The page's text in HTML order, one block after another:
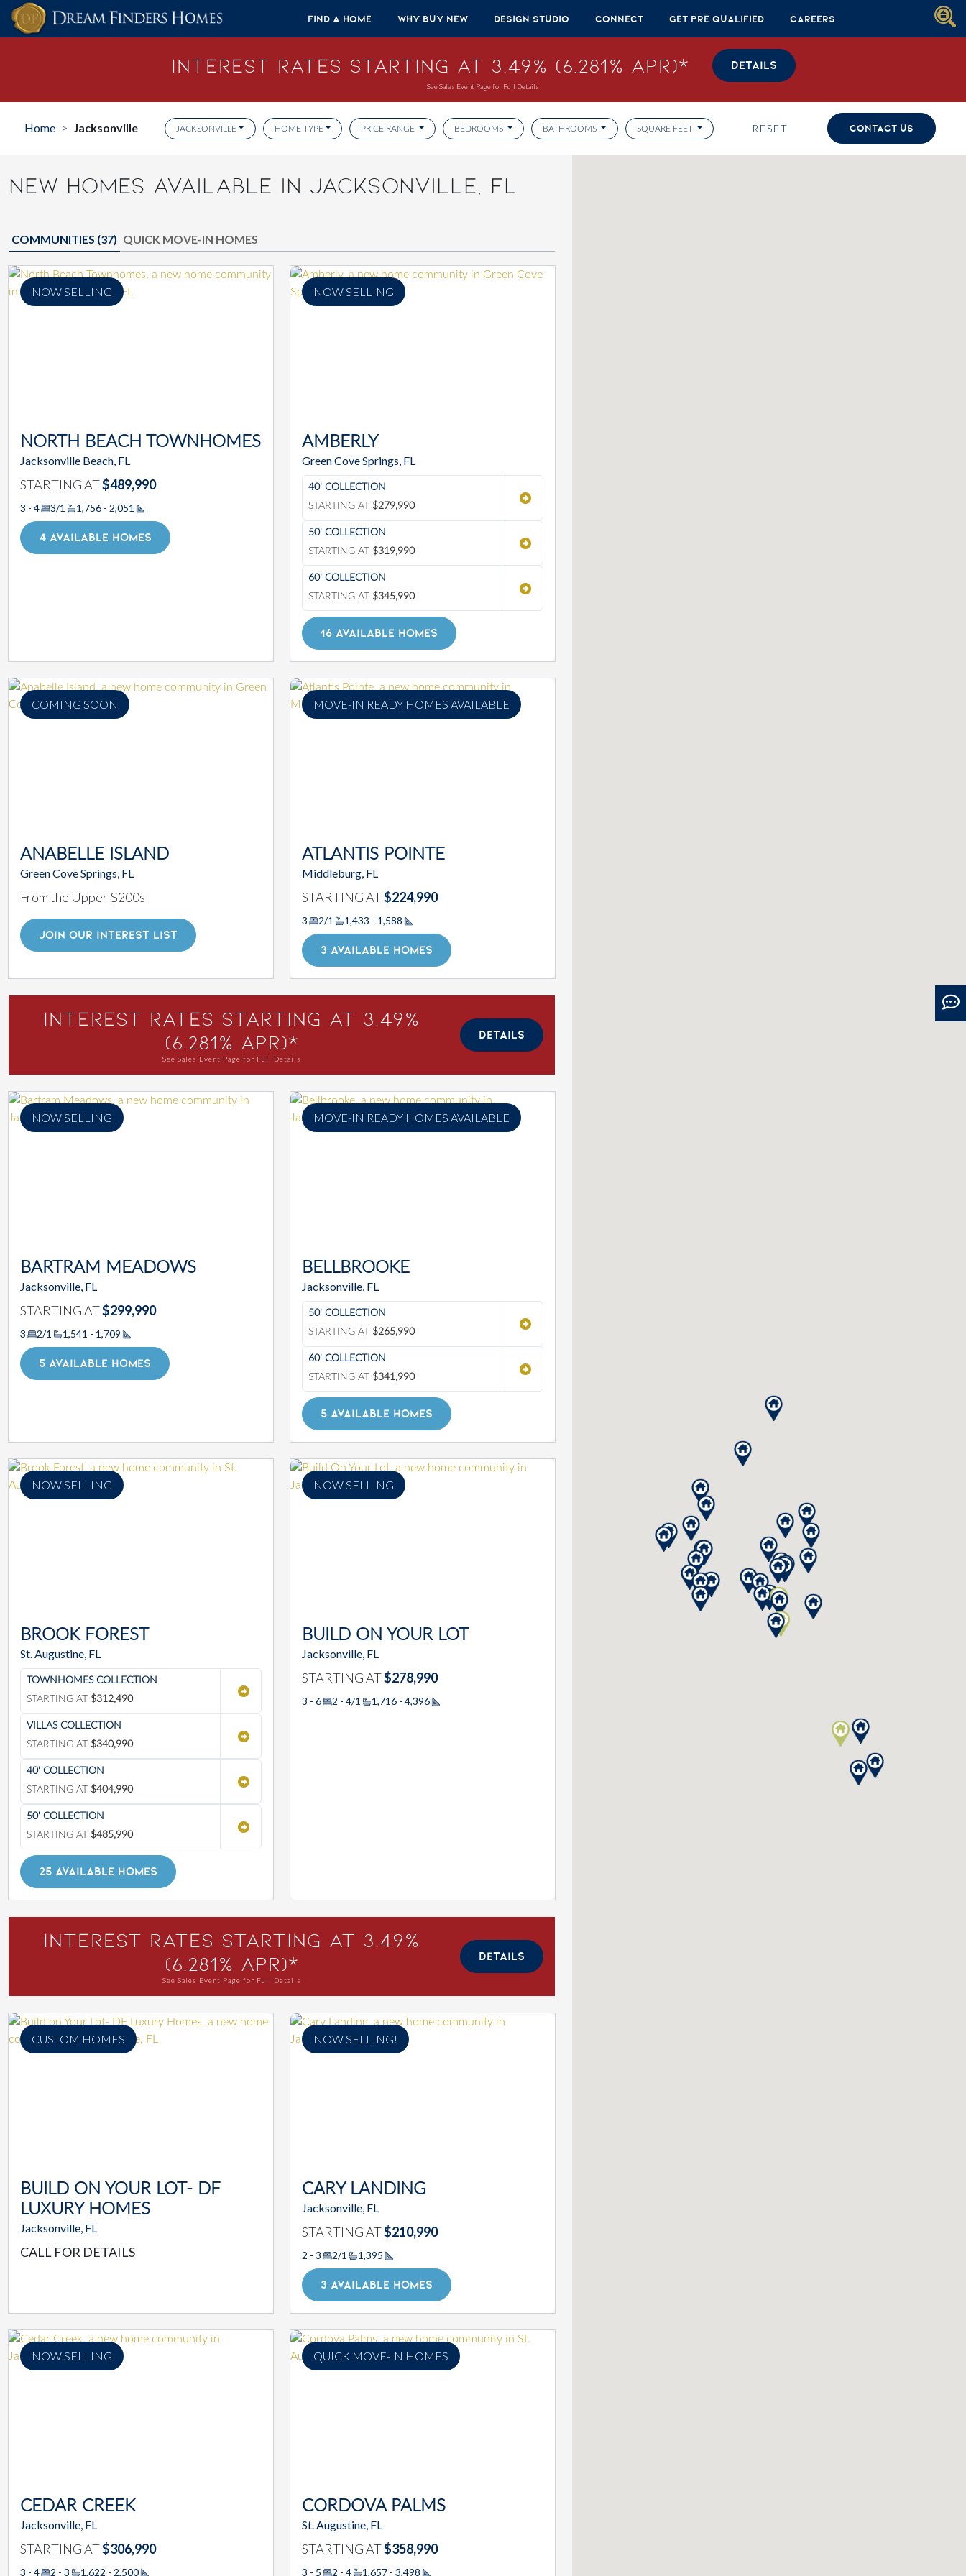
Skip to content
Find A Home
Why Buy New Design Studio Connect Get Pre Qualified Careers
Interest Rates Starting at 3.49% (6.281% APR)* DETAILS
See Sales Event Page for Full Details
Home > Jacksonville JACKSONVILLE HOME TYPE PRICE RANGE BEDROOMS BATHROOMS SQUARE FEET RESET CONTACT US
NEW HOMES AVAILABLE IN JACKSONVILLE, FL
COMMUNITIES (37) QUICK MOVE-IN HOMES
NOW SELLING
NORTH BEACH TOWNHOMES
Jacksonville Beach, FL
STARTING AT$489,990
3 - 4 3/1 1,756 - 2,051
Square Footage
4 AVAILABLE HOMES
NOW SELLING
AMBERLY
Green Cove Springs, FL
40' COLLECTION
STARTING AT $279,990
50' COLLECTION
STARTING AT $319,990
60' COLLECTION
STARTING AT $345,990
16 AVAILABLE HOMES
COMING SOON
ANABELLE ISLAND
Green Cove Springs, FL
From the Upper $200s
JOIN OUR INTEREST LIST
MOVE-IN READY HOMES AVAILABLE
ATLANTIS POINTE
Middleburg, FL
STARTING AT$224,990
3 2/1 1,433 - 1,588
Square Footage
3 AVAILABLE HOMES
Interest Rates Starting at 3.49%
(6.281% APR)*
See Sales Event Page for Full Details
DETAILS
NOW SELLING
BARTRAM MEADOWS
Jacksonville, FL
STARTING AT$299,990
3 2/1 1,541 - 1,709
Square Footage
5 AVAILABLE HOMES
MOVE-IN READY HOMES AVAILABLE
BELLBROOKE
Jacksonville, FL
50' COLLECTION
STARTING AT $265,990
60' COLLECTION
STARTING AT $341,990
5 AVAILABLE HOMES
NOW SELLING
BROOK FOREST
St. Augustine, FL
TOWNHOMES COLLECTION
STARTING AT $312,490
VILLAS COLLECTION
STARTING AT $340,990
40' COLLECTION
STARTING AT $404,990
50' COLLECTION
STARTING AT $485,990
25 AVAILABLE HOMES
NOW SELLING
BUILD ON YOUR LOT
Jacksonville, FL
STARTING AT$278,990
3 - 6 2 - 4/1 1,716 - 4,396
Square Footage
Interest Rates Starting at 3.49%
(6.281% APR)*
See Sales Event Page for Full Details
DETAILS
CUSTOM HOMES
BUILD ON YOUR LOT- DF
LUXURY HOMES
Jacksonville, FL
CALL FOR DETAILS
NOW SELLING!
CARY LANDING
Jacksonville, FL
STARTING AT$210,990
2 - 3 2/1 1,395
Square Footage
3 AVAILABLE HOMES
NOW SELLING
CEDAR CREEK
Jacksonville, FL
STARTING AT$306,990
3 - 4 2 - 3 1,622 - 2,500
QUICK MOVE-IN HOMES
CORDOVA PALMS
St. Augustine, FL
STARTING AT$358,990
3 - 5 2 - 4 1,657 - 3,498